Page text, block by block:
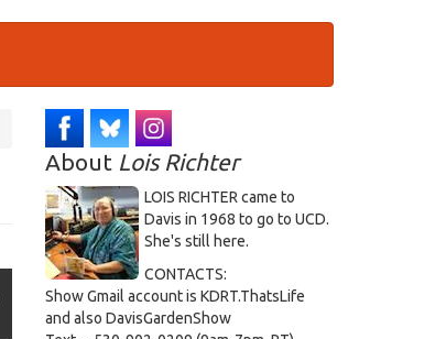
About Lois Richter
LOIS RICHTER came to
Davis in 1968 to go to UCD.
She's still here.
CONTACTS:
Show Gmail account is KDRT.ThatsLife
and also DavisGardenShow